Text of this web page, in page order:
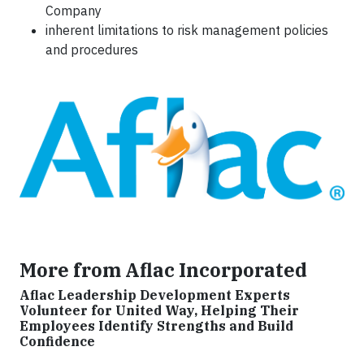
Company
inherent limitations to risk management policies
and procedures
More from Aflac Incorporated
Aflac Leadership Development Experts
Volunteer for United Way, Helping Their
Employees Identify Strengths and Build
Confidence